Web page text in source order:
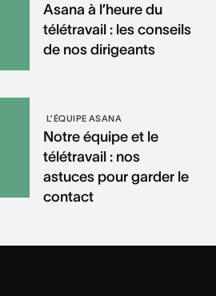
Asana à l’heure du
télétravail : les conseils
de nos dirigeants
L’ÉQUIPE ASANA
Notre équipe et le
télétravail : nos
astuces pour garder le
contact